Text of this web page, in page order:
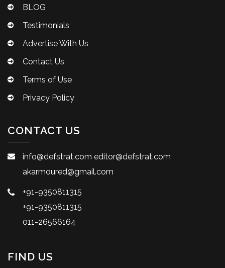
BLOG
Testimonials
Advertise With Us
Contact Us
Terms of Use
Privacy Policy
CONTACT US
info@defstrat.com editor@defstrat.com
akarmoured@gmail.com
+91-9350811315
+91-9350811315
011-26566164
FIND US